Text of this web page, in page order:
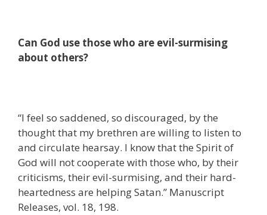
Can God use those who are evil-surmising
about others?
“I feel so saddened, so discouraged, by the
thought that my brethren are willing to listen to
and circulate hearsay. I know that the Spirit of
God will not cooperate with those who, by their
criticisms, their evil-surmising, and their hard-
heartedness are helping Satan.” Manuscript
Releases, vol. 18, 198.